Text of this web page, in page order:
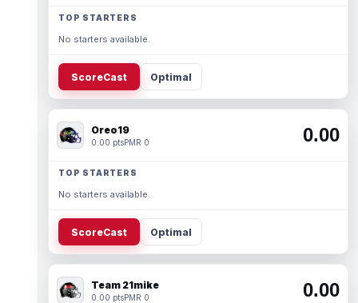
TOP STARTERS
No starters available.
ScoreCast Optimal
Oreo19
0.00 ptsPMR 0 0.00
TOP STARTERS
No starters available.
ScoreCast Optimal
Team 21mike
0.00 ptsPMR 0 0.00